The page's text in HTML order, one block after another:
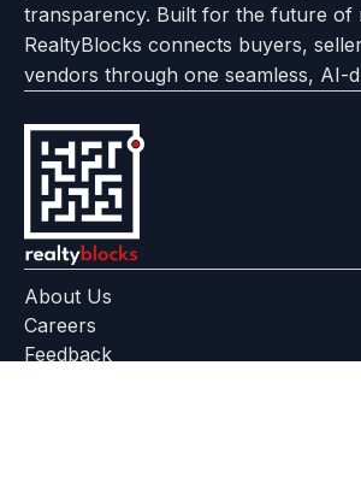
transparency. Built for the future of
RealtyBlocks connects buyers,
vendors through one seamless, AI-
About Us
Careers
Feedback